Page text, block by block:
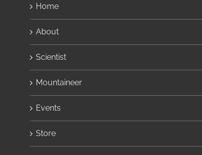
Home
About
Scientist
Mountaineer
Events
Store